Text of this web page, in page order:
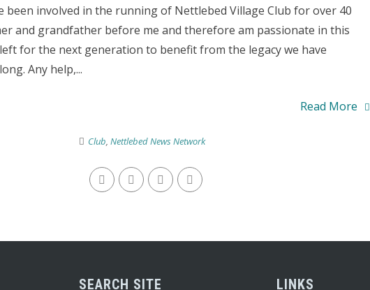
been involved in the running of Nettlebed Village Club for over 40
and grandfather before me and therefore am passionate in this
for the next generation to benefit from the legacy we have
Any help,...
Read More
Club, Nettlebed News Network
SEARCH SITE LINKS